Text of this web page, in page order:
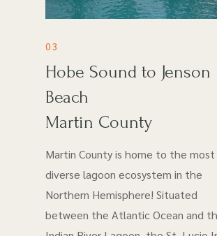
03
Hobe Sound to Jenson
Beach
Martin County
Martin County is home to the
diverse lagoon ecosystem in the
Northern Hemisphere! Situated
between the Atlantic Ocean and